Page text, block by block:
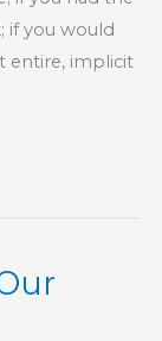
if you would
entire, implicit